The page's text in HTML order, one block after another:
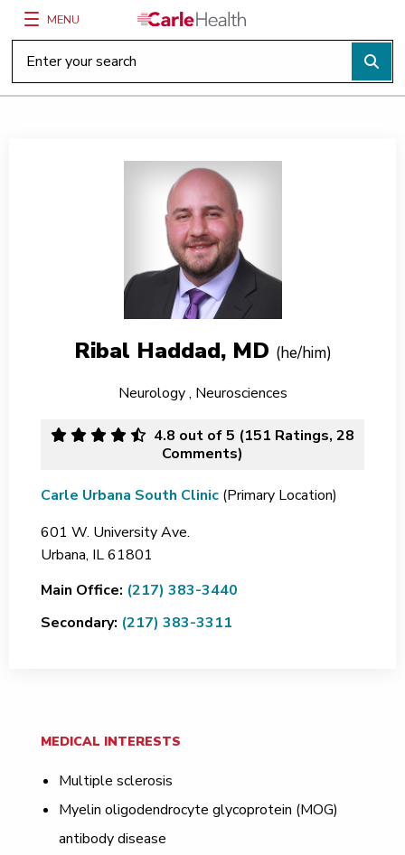
Main Site Navigation
MENU
Top of main content
Ribal Haddad, MD (he/him)
Neurology, Neurosciences
4.8 out of 5 (151 Ratings, 28
Comments)
Carle Urbana South Clinic (Primary Location)
601 W. University Ave.
Urbana, IL61801
Main Office: (217) 383-3440
Secondary: (217) 383-3311
MEDICAL INTERESTS
Multiple sclerosis
Myelin oligodendrocyte glycoprotein (MOG)
antibody disease